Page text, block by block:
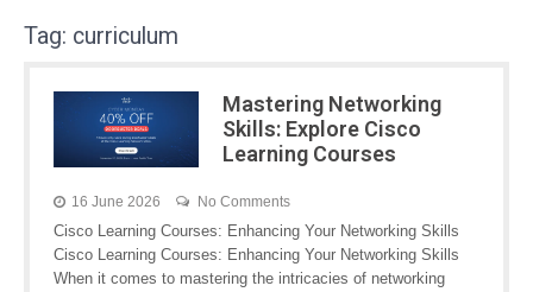
Tag: curriculum
Mastering Networking
Skills: Explore Cisco
Learning Courses
16 June 2026 No Comments
Cisco Learning Courses: Enhancing Your Networking Skills
Cisco Learning Courses: Enhancing Your Networking Skills
When it comes to mastering the intricacies of networking